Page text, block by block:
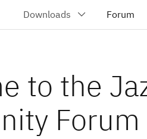
to the
Forum